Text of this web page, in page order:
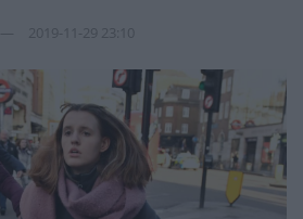
2019-11-29 23:10